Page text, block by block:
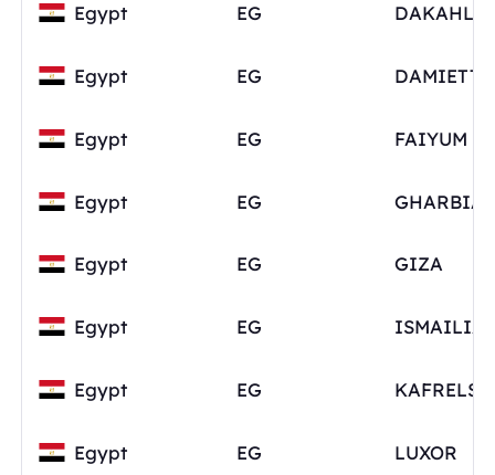
Egypt EG DAKAHLIA
Egypt EG DAMIETTA
Egypt EG FAIYUM
Egypt EG GHARBIA
Egypt EG GIZA
Egypt EG ISMAILIA
Egypt EG
Egypt EG LUXOR